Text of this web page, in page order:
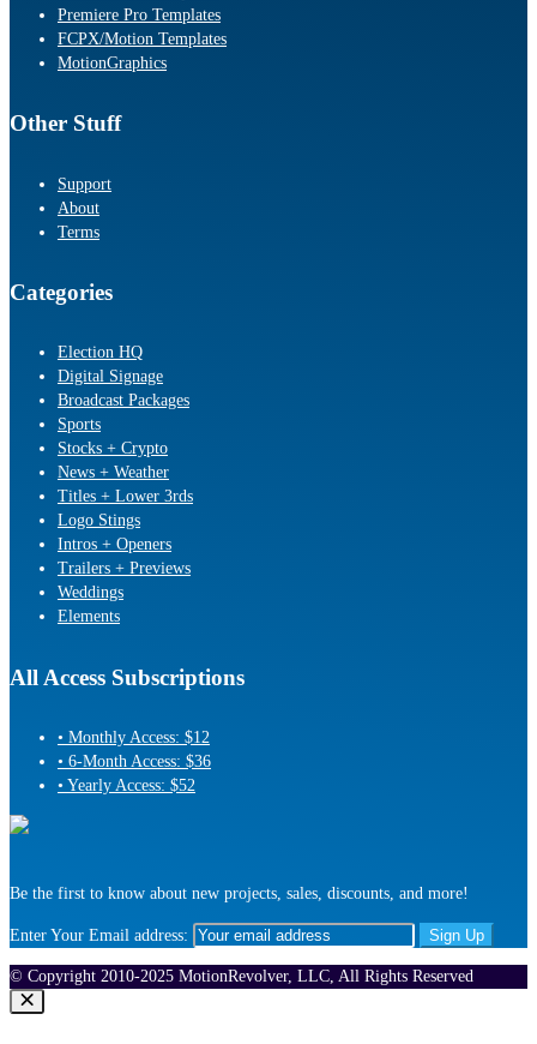
Premiere Pro Templates
FCPX/Motion Templates
MotionGraphics
Other Stuff
Support
About
Terms
Categories
Election HQ
Digital Signage
Broadcast Packages
Sports
Stocks + Crypto
News + Weather
Titles + Lower 3rds
Logo Stings
Intros + Openers
Trailers + Previews
Weddings
Elements
All Access Subscriptions
• Monthly Access: $12
• 6-Month Access: $36
• Yearly Access: $52
Be the first to know about new projects, sales, discounts, and more!
Enter Your Email address:
© Copyright 2010-2025 MotionRevolver, LLC, All Rights Reserved